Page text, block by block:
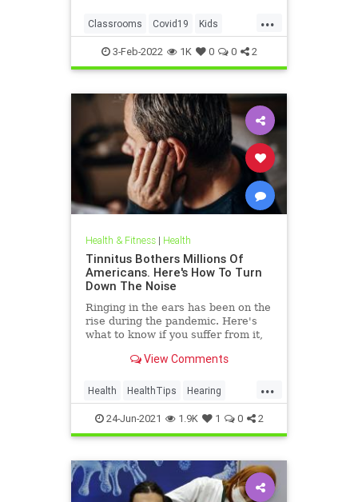
...
Classrooms Covid19 Kids
MaskMandates Masks
3-Feb-2022 1K 0 0 2
Health & Fitness| Health
Tinnitus Bothers Millions Of
Americans. Here's How To Turn
Down The Noise
Ringing in the ears has been on the
rise during the pandemic. Here's
what to know if you suffer from it,
bothersome sound.View Comments
...
Health HealthTips Hearing
Tinnitus
24-Jun-2021 1.9K 1 0 2